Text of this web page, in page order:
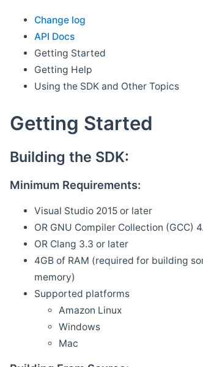
Change log
API Docs
Getting Started
Getting Help
Using the SDK and Other Topics
Getting Started
Building the SDK:
Minimum Requirements:
Visual Studio 2015 or later
OR GNU Compiler Collection (GCC)
OR Clang 3.3 or later
4GB of RAM (required for building
memory)
Supported platforms
Amazon Linux
Windows
Mac